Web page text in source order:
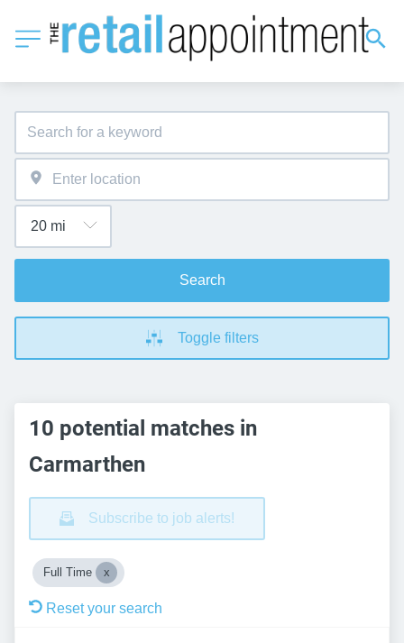
Search
Toggle filters
10 potential matches in
Carmarthen
Subscribe to job alerts!
Full Time
Reset your search